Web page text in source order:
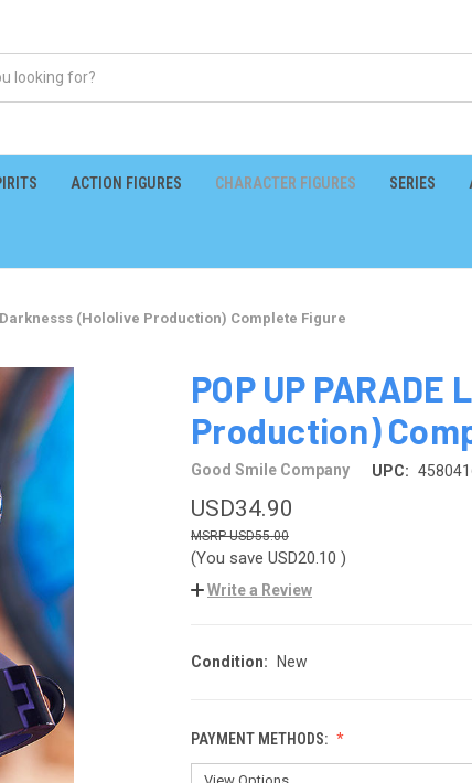
ACTION FIGURES CHARACTER FIGURES SERIES
Darknesss (Hololive Production) Complete Figure
POP UP
Production)
Good Smile Company UPC:
USD34.90
USD55.00
(You save USD20.10 )
Write a Review
Condition: New
PAYMENT METHODS: